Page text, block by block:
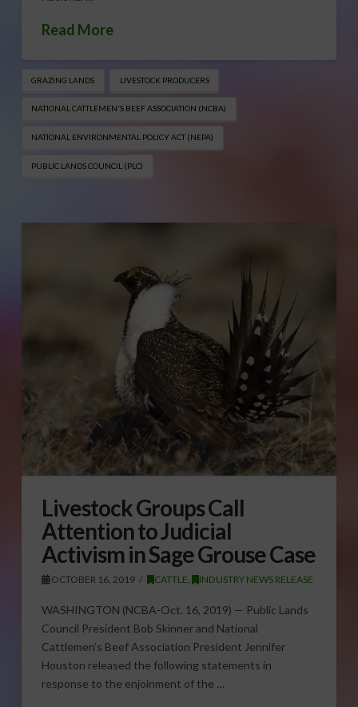
Read More
GRAZING LANDS LIVESTOCK PRODUCERS
NATIONAL CATTLEMEN'S BEEF ASSOCIATION (NCBA)
NATIONAL ENVIRONMENTAL POLICY ACT (NEPA)
PUBLIC LANDS COUNCIL (PLC)
Livestock Groups Call
Attention to Judicial
Activism in Sage Grouse Case
OCTOBER 16, 2019 CATTLE , INDUSTRY NEWS RELEASE
WASHINGTON (NCBA-Oct. 16, 2019) — Public Lands
Council President Bob Skinner and National
Cattlemen’s Beef Association President Jennifer
Houston released the following statements in
response to the enjoinment of the …